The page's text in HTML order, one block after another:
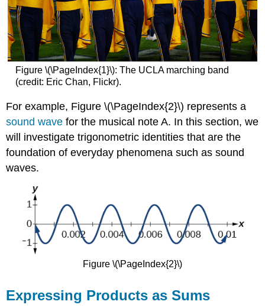
Figure \(\PageIndex{1}\): The UCLA marching band
(credit: Eric Chan, Flickr).
For example, Figure \(\PageIndex{2}\) represents a
sound wave for the musical note A. In this section, we
will investigate trigonometric identities that are the
foundation of everyday phenomena such as sound
waves.
Figure \(\PageIndex{2}\)
Expressing Products as Sums